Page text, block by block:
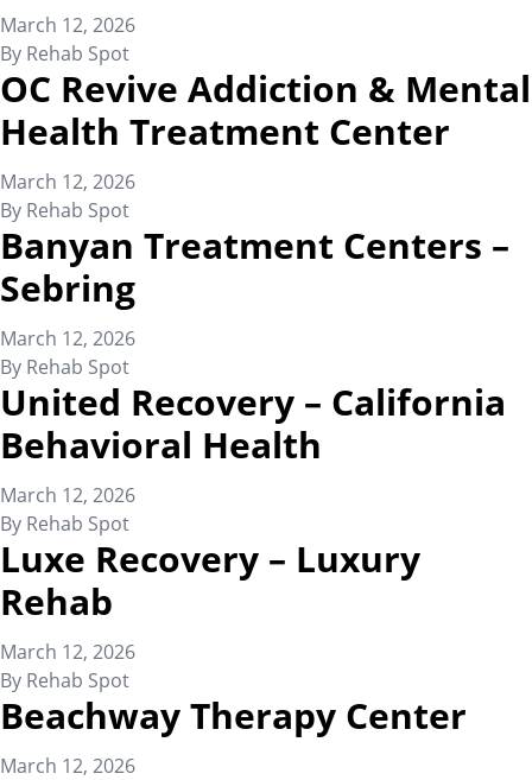
March 12, 2026
By Rehab Spot
OC Revive Addiction & Mental
Health Treatment Center
March 12, 2026
By Rehab Spot
Banyan Treatment Centers –
Sebring
March 12, 2026
By Rehab Spot
United Recovery – California
Behavioral Health
March 12, 2026
By Rehab Spot
Luxe Recovery – Luxury
Rehab
March 12, 2026
By Rehab Spot
Beachway Therapy Center
March 12, 2026